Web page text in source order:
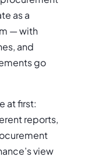
as a
— with
and
go
at first:
reports,
view